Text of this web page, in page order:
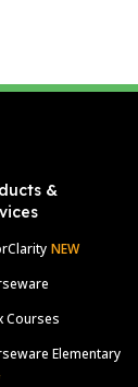
&
NEW
Courses
Elementary